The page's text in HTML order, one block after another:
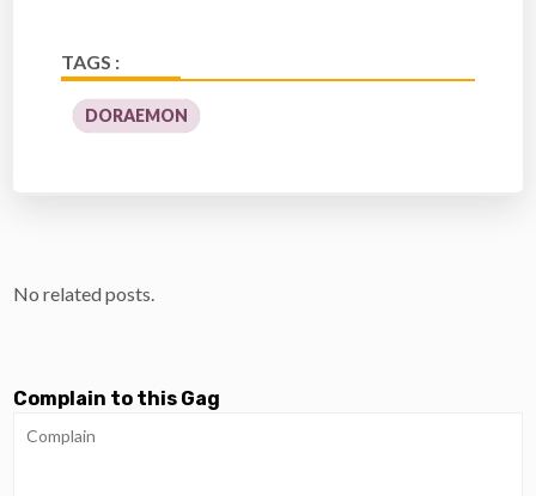
TAGS :
DORAEMON
No related posts.
Complain to this Gag